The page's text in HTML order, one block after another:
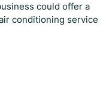
could offer a
conditioning service